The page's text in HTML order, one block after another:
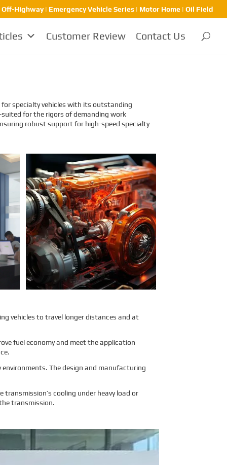
Highway | Emergency Vehicle Series | Motor Home | Oil Field
Customer Review Contact Us
specialty vehicles with its outstanding
for the rigors of demanding work
robust support for high-speed specialty
Identification and
Classification Report for
Air Transport of Goods
Sinomac is dedicated to providing
customers with safe, reliable
cargo transportation services.
Whether by sea or by air, ensuring
safe delivery of our clients’ goods
is at the heart of our operations.
However, due to the complex
nature of some cargo, especially
industrial equipment like engines,
many clients have concerns about
whether such items might be
classified as dangerous goods in
air transport. To address these
concerns, Sinomac provides a
detailed analysis from multiple
perspectives, including engine
structure, relevant regulations,
and the evaluations of
authoritative inspection bodies, to
give clients a clear and
professional answer to this
question.
vehicles to travel longer distances and at
fuel economy and meet the application
The design and manufacturing
cooling under heavy load or
transmission.